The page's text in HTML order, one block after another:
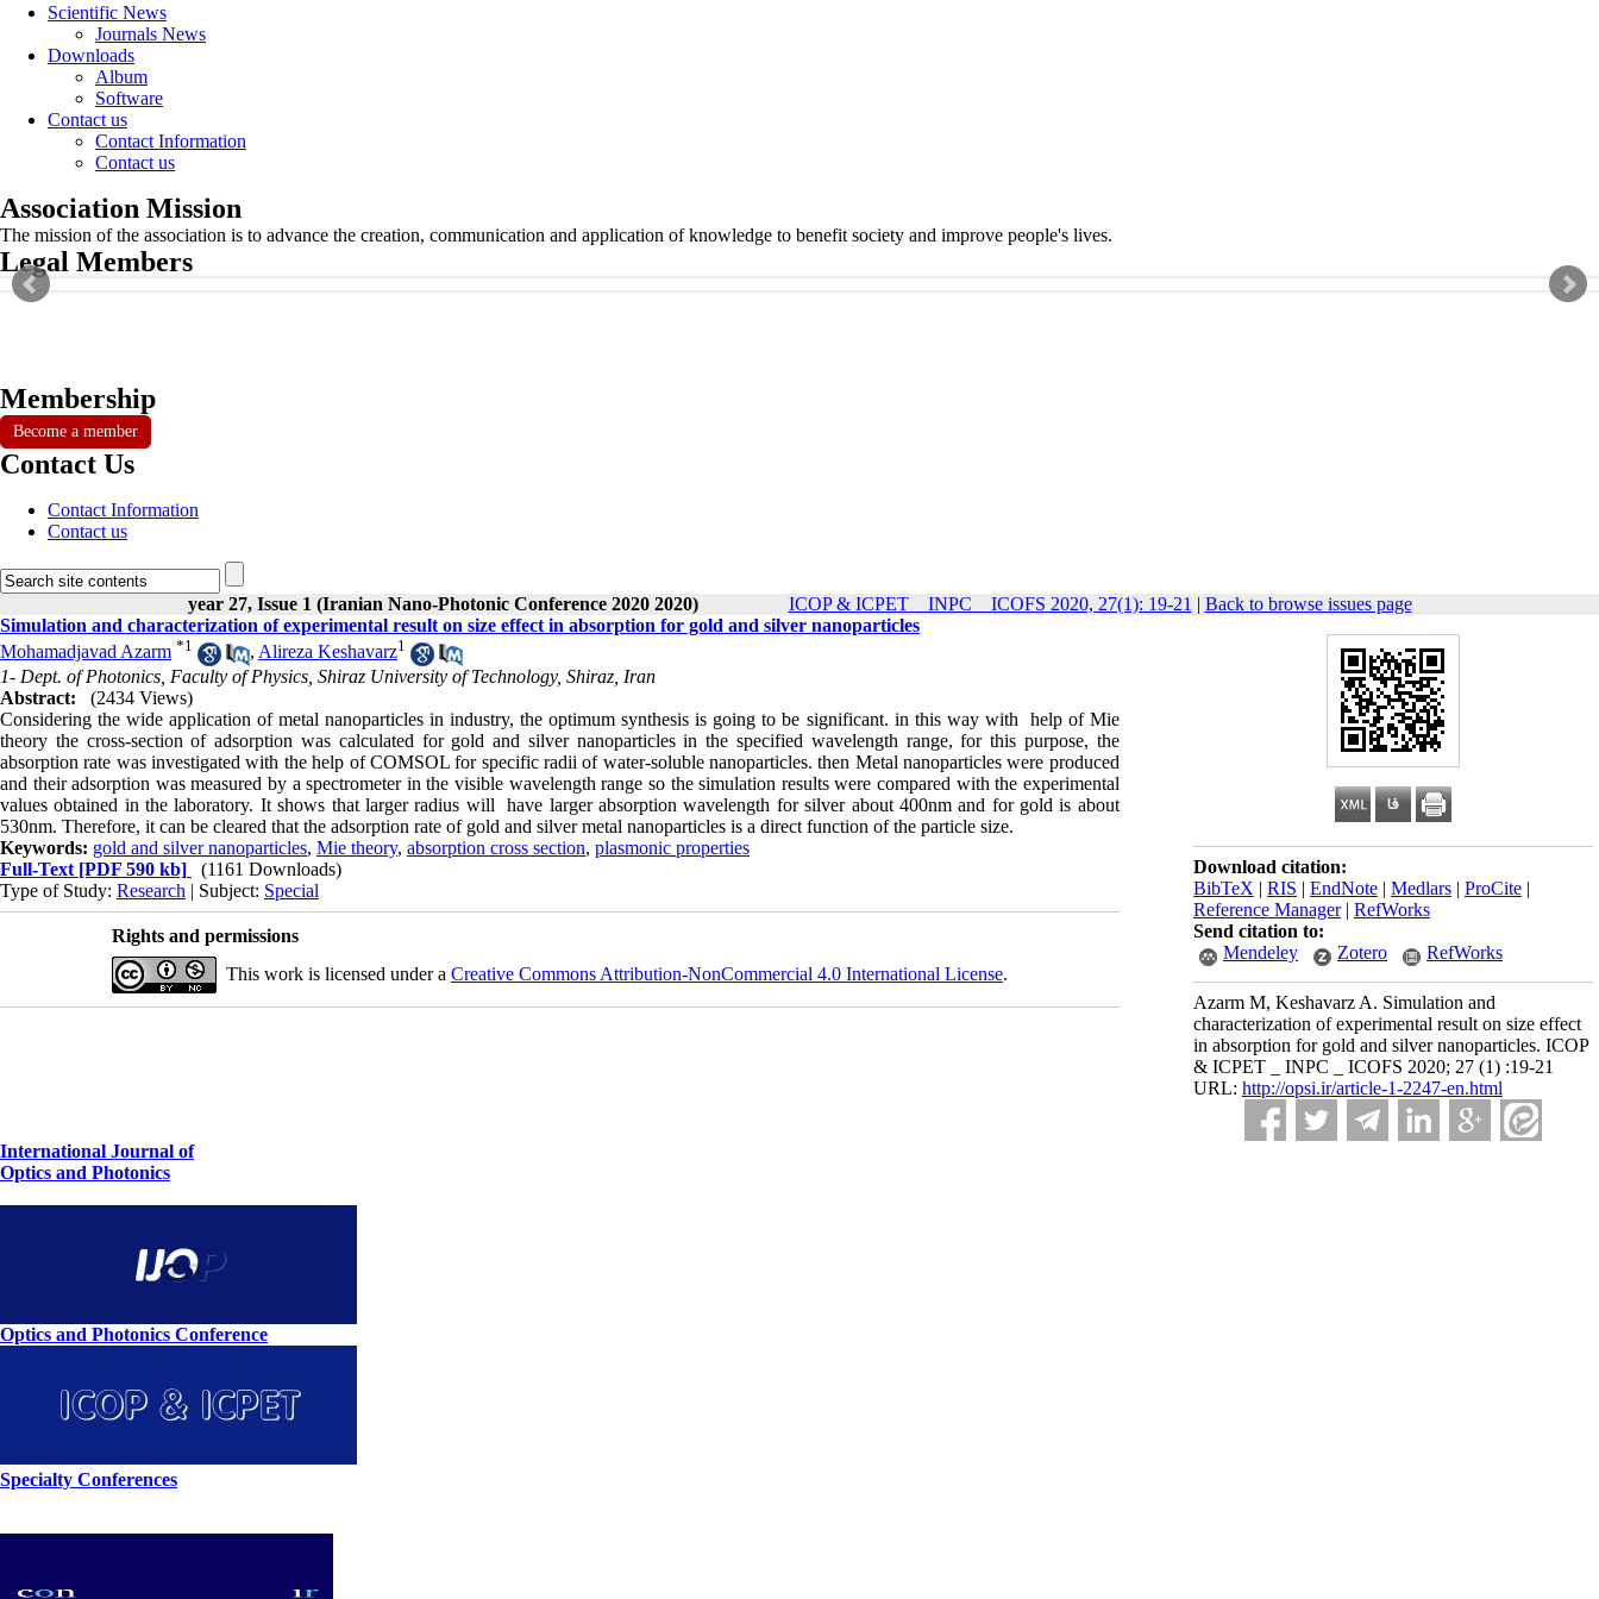
Scientific News
Journals News
Downloads
Album
Software
Contact us
Contact Information
Contact us
Association Mission
The mission of the association is to advance the creation, communication and application of knowledge to benefit society and improve people's lives.
Legal Members
Membership
Become a member
Contact Us
Contact Information
Contact us
year 27, Issue 1 (Iranian Nano-Photonic Conference 2020 2020) ICOP & ICPET _ INPC _ ICOFS 2020, 27(1): 19-21 | Back to browse issues page
Download citation:
BibTeX | RIS | EndNote | Medlars | ProCite |
Reference Manager| RefWorks
Send citation to:
Mendeley
Zotero RefWorks
Azarm M, Keshavarz A. Simulation and
characterization of experimental result on size effect
in absorption for gold and silver nanoparticles. ICOP
& ICPET _ INPC _ ICOFS 2020; 27 (1) :19-21
URL: http://opsi.ir/article-1-2247-en.html
Simulation and characterization of experimental result on size effect in absorption for gold and silver nanoparticles
Mohamadjavad Azarm *1 , Alireza Keshavarz1
1- Dept. of Photonics, Faculty of Physics, Shiraz University of Technology, Shiraz, Iran
Abstract:
(2434 Views)
Considering the wide application of metal nanoparticles in industry, the optimum synthesis is going to be significant. in this way with help of Mie
theory the cross-section of adsorption was calculated for gold and silver nanoparticles in the specified wavelength range, for this purpose, the
absorption rate was investigated with the help of COMSOL for specific radii of water-soluble nanoparticles. then Metal nanoparticles were produced
and their adsorption was measured by a spectrometer in the visible wavelength range so the simulation results were compared with the experimental
values obtained in the laboratory. It shows that larger radius will have larger absorption wavelength for silver about 400nm and for gold is about
530nm. Therefore, it can be cleared that the adsorption rate of gold and silver metal nanoparticles is a direct function of the particle size.
Keywords: gold and silver nanoparticles, Mie theory, absorption cross section, plasmonic properties
Full-Text [PDF 590 kb]
(1161 Downloads)
Type of Study: Research | Subject: Special
Rights and permissions
This work is licensed under a Creative Commons Attribution-NonCommercial 4.0 International License.
International Journal of
Optics and Photonics
Optics and Photonics Conference
Specialty Conferences